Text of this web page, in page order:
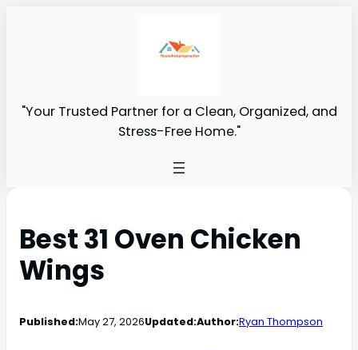
"Your Trusted Partner for a Clean, Organized, and
Stress-Free Home."
Best 31 Oven Chicken
Wings
Published:May 27, 2026Updated:Author:Ryan Thompson